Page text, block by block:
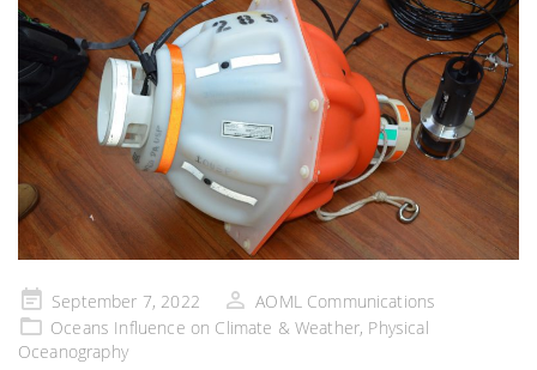
Posted
on
September 7, 2022
AOML Communications
Oceans Influence on Climate & Weather, Physical
Oceanography